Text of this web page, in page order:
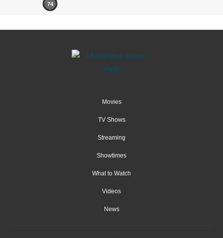
74
Movies
TV Shows
Streaming
Showtimes
What to Watch
Videos
News